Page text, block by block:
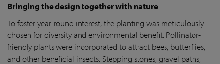
Bringing the design together with nature
To foster year-round interest, the planting was meticulously
chosen for diversity and environmental benefit. Pollinator-
friendly plants were incorporated to attract bees, butterflies,
and other beneficial insects. Stepping stones, gravel paths,